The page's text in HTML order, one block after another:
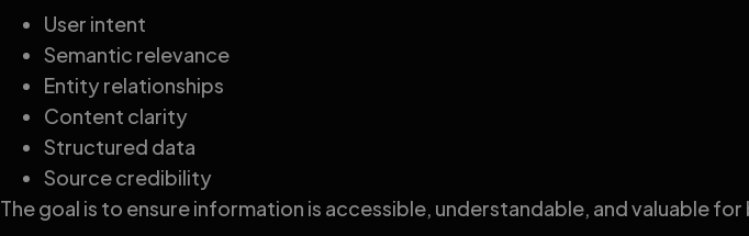
User intent
Semantic relevance
Entity relationships
Content clarity
Structured data
Source credibility
The goal is to ensure information is accessible, understandable, and valuable